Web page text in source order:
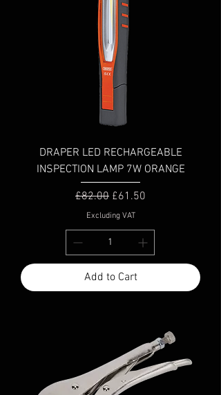
DRAPER LED RECHARGEABLE
INSPECTION LAMP 7W ORANGE
Regular Price
£82.00 Sale Price
£61.50
Excluding VAT
Add to Cart